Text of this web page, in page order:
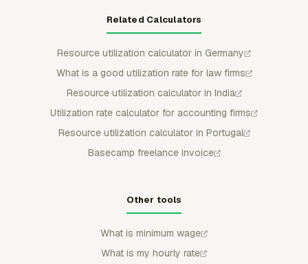
Related Calculators
Resource utilization calculator in Germany
What is a good utilization rate for law firms
Resource utilization calculator in India
Utilization rate calculator for accounting firms
Resource utilization calculator in Portugal
Basecamp freelance invoice
Other tools
What is minimum wage
What is my hourly rate